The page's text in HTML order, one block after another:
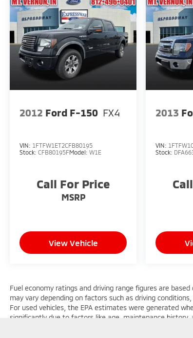
2012 Ford F-150 FX4
VIN: 1FTFW1ET2CFB80195
Stock: CFB80195FModel: W1E
Call For Price
MSRP
View Vehicle
2013
VIN:
Stock:
Fuel economy ratings and driving range figures are
may vary depending on factors such as driving
For used vehicles, the EPA estimates were generated
significantly due to factors like age, maintenance history,